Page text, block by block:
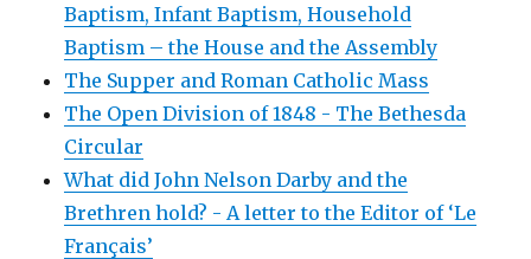
Baptism, Infant Baptism, Household
Baptism – the House and the Assembly
The Supper and Roman Catholic Mass
The Open Division of 1848 - The Bethesda
Circular
What did John Nelson Darby and the
Brethren hold? - A letter to the Editor of ‘Le
Français’